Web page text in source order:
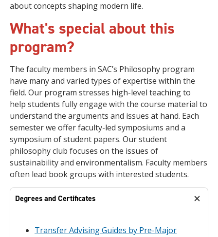
about concepts shaping modern life.
What's special about this
program?
The faculty members in SAC’s Philosophy program
have many and varied types of expertise within the
field. Our program stresses high-level teaching to
help students fully engage with the course material to
understand the arguments and issues at hand. Each
semester we offer faculty-led symposiums and a
symposium of student papers. Our student
philosophy club focuses on the issues of
sustainability and environmentalism. Faculty members
often lead book groups with interested students.
Degrees and Certificates
Transfer Advising Guides by Pre-Major